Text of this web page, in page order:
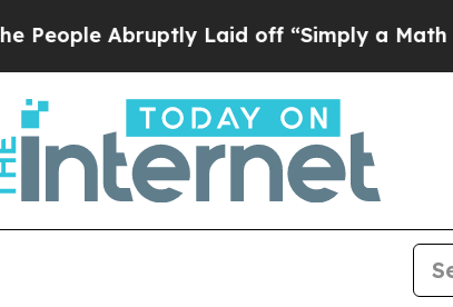
Laid off “Simply a Math Problem